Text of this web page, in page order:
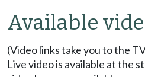
Available
(Video links take you to the
Live video is available at the